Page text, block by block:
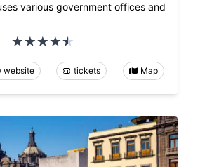
various government offices and
website tickets Map